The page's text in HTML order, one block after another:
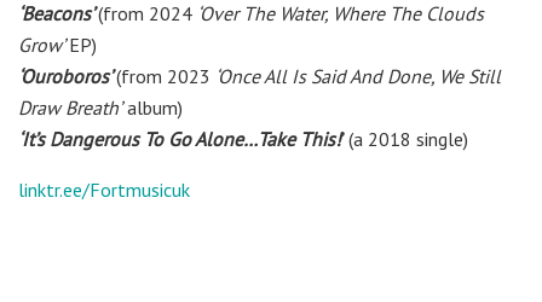
‘Beacons’(from 2024 ‘Over The Water, Where The Clouds
Grow’EP)
‘Ouroboros’(from 2023 ‘Once All Is Said And Done, We Still
Draw Breath’album)
‘It’s Dangerous To Go Alone…Take This!’(a 2018 single)
linktr.ee/Fortmusicuk